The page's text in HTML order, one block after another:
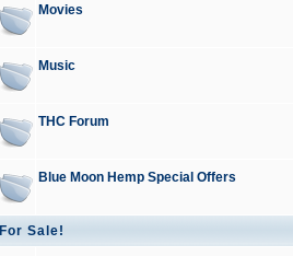
Movies
Music
THC Forum
Blue Moon Hemp Special Offers
For Sale!